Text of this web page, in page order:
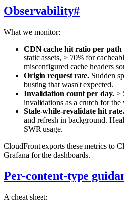
Observability#
What we monitor:
CDN cache hit ratio per path
static assets, > 70% for
misconfigured cache headers
Origin request rate. Sudden
busting that wasn't expected.
Invalidation count per day. >
invalidations as a crutch for the
Stale-while-revalidate hit rate.
and refresh in background.
SWR usage.
CloudFront exports these metrics to
Grafana for the dashboards.
Per-content-type
A cheat sheet: